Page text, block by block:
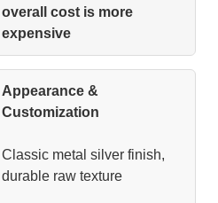
overall cost is more
expensive
Appearance &
Customization
Classic metal silver finish,
durable raw texture